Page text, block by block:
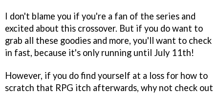
I don't blame you if you're a fan of the series and
excited about this crossover. But if you do want to
grab all these goodies and more, you'll want to check
in fast, because it's only running until July 11th!
However, if you do find yourself at a loss for how to
scratch that RPG itch afterwards, why not check out